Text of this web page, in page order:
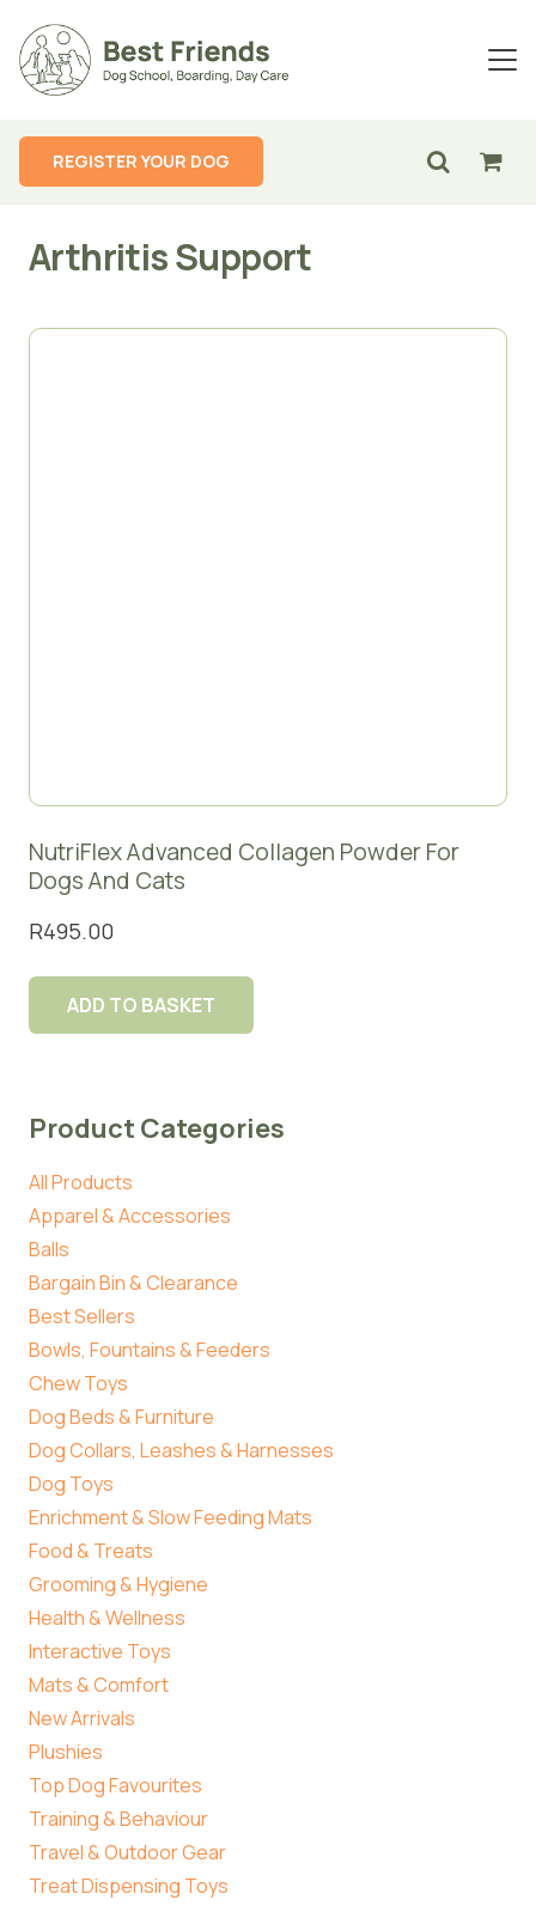
REGISTER YOUR DOG
Arthritis Support
NutriFlex Advanced Collagen Powder For
Dogs And Cats
R495.00
ADD TO BASKET
Product Categories
All Products
Apparel & Accessories
Balls
Bargain Bin & Clearance
Best Sellers
Bowls, Fountains & Feeders
Chew Toys
Dog Beds & Furniture
Dog Collars, Leashes & Harnesses
Dog Toys
Enrichment & Slow Feeding Mats
Food & Treats
Grooming & Hygiene
Health & Wellness
Interactive Toys
Mats & Comfort
New Arrivals
Plushies
Top Dog Favourites
Training & Behaviour
Travel & Outdoor Gear
Treat Dispensing Toys